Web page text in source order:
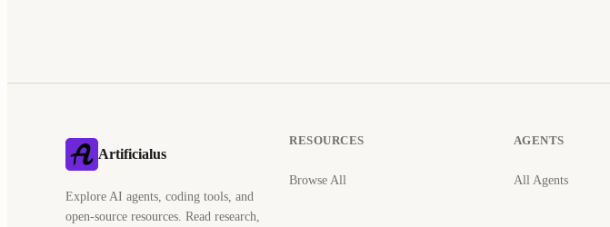
Artificialus
Explore AI agents, coding tools, and
open-source resources. Read research,
RESOURCES
Browse All
AGENTS
All Agents